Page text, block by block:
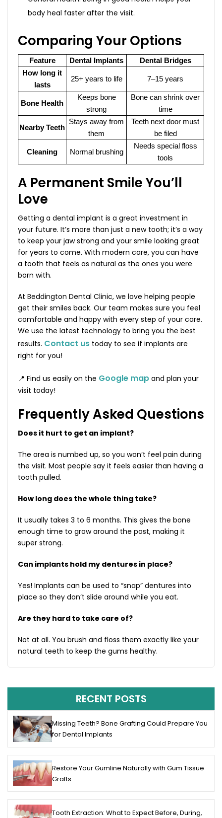
body heal faster after the visit.
Comparing Your Options
Feature Dental Implants
Dental Bridges
How long it
lasts
25+ years to life 7–15 years
Bone Health
Keeps bone
strong
Bone can shrink over
time
Nearby Teeth
Stays away from
them
Teeth next door must
be filed
Cleaning Normal brushing
Needs special floss
tools
A Permanent Smile You’ll
Love
Getting a dental implant is a great investment in
your future. It’s more than just a new tooth; it’s a way
to keep your jaw strong and your smile looking great
for years to come. With modern care, you can have
a tooth that feels as natural as the ones you were
born with.
At Beddington Dental Clinic, we love helping people
get their smiles back. Our team makes sure you feel
comfortable and happy with every step of your care.
We use the latest technology to bring you the best
results. Contact us today to see if implants are
right for you!
📍 Find us easily on the Google map and plan your
visit today!
Frequently Asked Questions
Does it hurt to get an implant?
The area is numbed up, so you won’t feel pain during
the visit. Most people say it feels easier than having a
tooth pulled.
How long does the whole thing take?
It usually takes 3 to 6 months. This gives the bone
enough time to grow around the post, making it
super strong.
Can implants hold my dentures in place?
Yes! Implants can be used to “snap” dentures into
place so they don’t slide around while you eat.
Are they hard to take care of?
Not at all. You brush and floss them exactly like your
natural teeth to keep the gums healthy.
RECENT POSTS
Missing Teeth? Bone Grafting Could Prepare You
for Dental Implants
Restore Your Gumline Naturally with Gum Tissue
Grafts
Tooth Extraction: What to Expect Before, During,